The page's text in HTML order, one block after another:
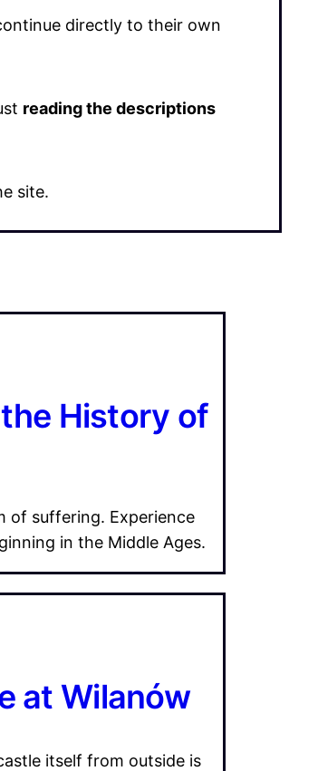
directly to their own
reading the descriptions
site.
History of
of suffering. Experience
in the Middle Ages.
at Wilanów
itself from outside is